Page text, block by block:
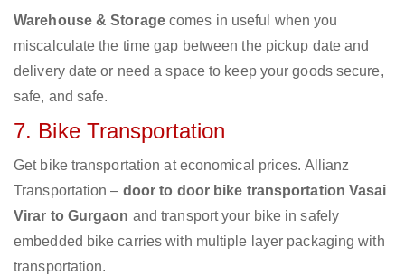
Warehouse & Storagecomes in useful when you
miscalculate the time gap between the pickup date and
delivery date or need a space to keep your goods secure,
safe, and safe.
7. Bike Transportation
Get bike transportation at economical prices. Allianz
Transportation – door to door bike transportation Vasai
Virar to Gurgaon and transport your bike in safely
embedded bike carries with multiple layer packaging with
transportation.